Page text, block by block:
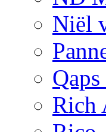
Niël
Rich